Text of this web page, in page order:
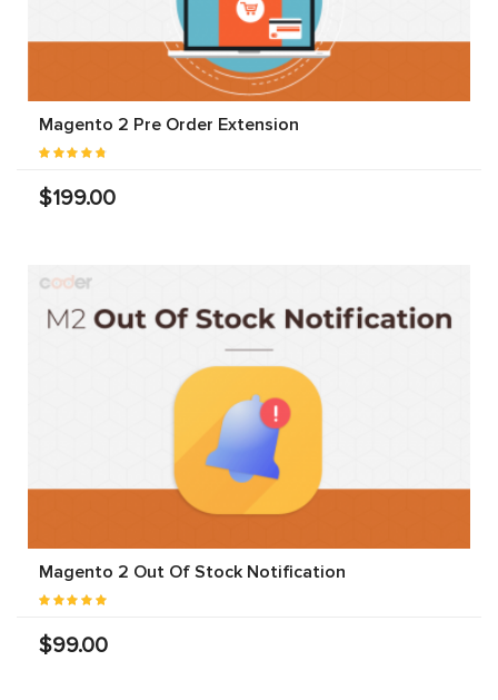
Magento 2 Pre Order Extension
$199.00
Magento 2 Out Of Stock Notification
$99.00